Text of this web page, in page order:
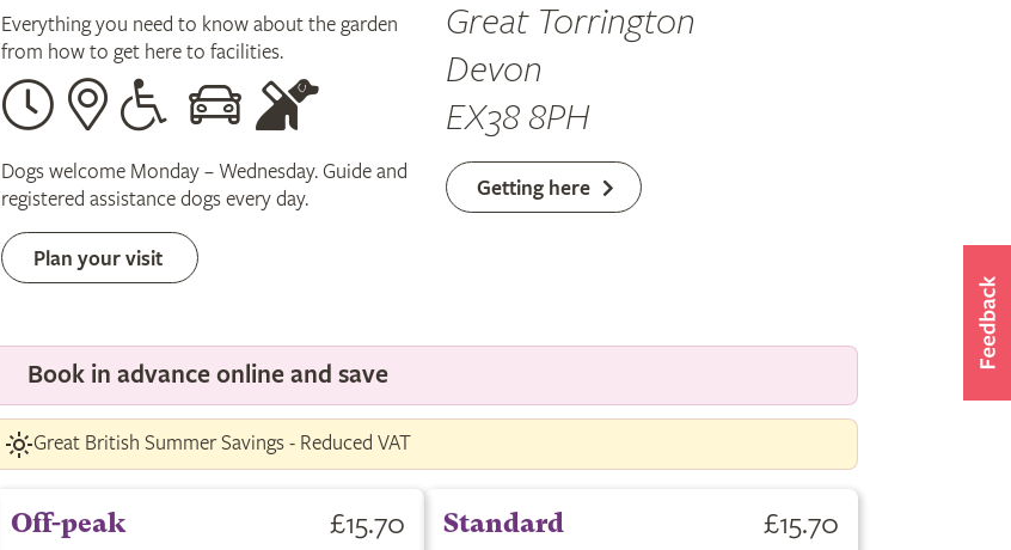
Everything you need to know about the garden
from how to get here to facilities.
Opening
times
Our
address
Disabled
assistance
By
car
Guide
only
Dogs welcome Monday – Wednesday. Guide and
registered assistance dogs every day.
Plan your visit
Great Torrington
Devon
EX38 8PH
Getting here
Book in advance online and save
Great British Summer Savings - Reduced VAT
Off-peak £15.70 Standard £15.70